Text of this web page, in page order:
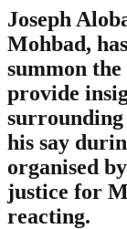
Joseph
Mohbad,
summon the
provide
surrounding
his say
organised
justice for
reacting.